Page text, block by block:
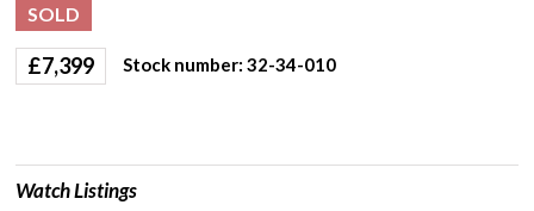
SOLD
£7,399 Stock number: 32-34-010
Watch Listings